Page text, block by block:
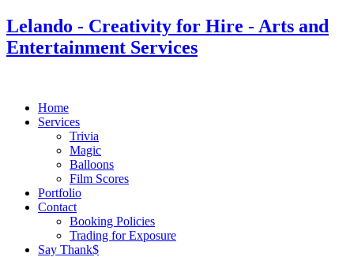
Lelando - Creativity for Hire - Arts and
Entertainment Services
Home
Services
Trivia
Magic
Balloons
Film Scores
Portfolio
Contact
Booking Policies
Trading for Exposure
Say Thank$